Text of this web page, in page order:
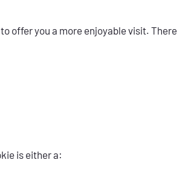
offer you a more enjoyable visit.
is either a: